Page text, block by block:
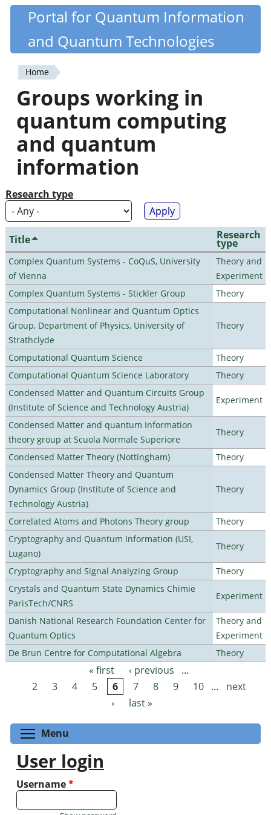
Skip
content
Quantiki
Portal for Quantum Information
and Quantum Technologies
You
are
here
Home
Groups working in
quantum computing
and quantum
information
Research type
Title Research
type
Complex Quantum Systems - CoQuS, University
of Vienna
Theory and
Experiment
Complex Quantum Systems - Stickler Group
Theory
Computational Nonlinear and Quantum Optics
Group, Department of Physics, University of
Strathclyde
Theory
Computational Quantum Science
Theory
Computational Quantum Science Laboratory
Theory
Condensed Matter and Quantum Circuits Group
(Institute of Science and Technology Austria)
Experiment
Condensed Matter and quantum Information
theory group at Scuola Normale Superiore
Theory
Condensed Matter Theory (Nottingham)
Theory
Condensed Matter Theory and Quantum
Dynamics Group (Institute of Science and
Technology Austria)
Theory
Correlated Atoms and Photons Theory group
Theory
Cryptography and Quantum Information (USI,
Lugano)
Theory
Cryptography and Signal Analyzing Group
Theory
Crystals and Quantum State Dynamics Chimie
ParisTech/CNRS
Experiment
Danish National Research Foundation Center for
Quantum Optics
Theory and
Experiment
De Brun Centre for Computational Algebra
Theory
Pages « first ‹ previous
…
2
3 4 5 6 7 8 9 10 …
next
›
last »
Menu
User login
Username*